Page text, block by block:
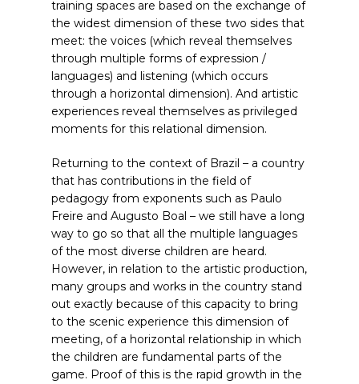
training spaces are based on the exchange of
the widest dimension of these two sides that
meet: the voices (which reveal themselves
through multiple forms of expression /
languages) and listening (which occurs
through a horizontal dimension). And artistic
experiences reveal themselves as privileged
moments for this relational dimension.
Returning to the context of Brazil – a country
that has contributions in the field of
pedagogy from exponents such as Paulo
Freire and Augusto Boal – we still have a long
way to go so that all the multiple languages
of the most diverse children are heard.
However, in relation to the artistic production,
many groups and works in the country stand
out exactly because of this capacity to bring
to the scenic experience this dimension of
meeting, of a horizontal relationship in which
the children are fundamental parts of the
game. Proof of this is the rapid growth in the